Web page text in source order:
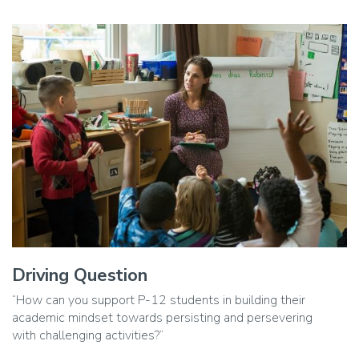
Image
Caption
Driving Question
“How can you support P-12 students in building their
academic mindset towards persisting and persevering
with challenging activities?”